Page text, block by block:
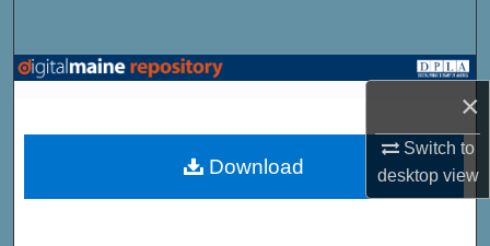
×
Switch to
desktopview
Browse State Agencies
My Account
Download